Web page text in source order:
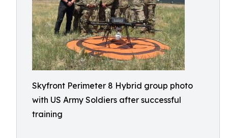
Skyfront Perimeter 8 Hybrid group photo
with US Army Soldiers after successful
training